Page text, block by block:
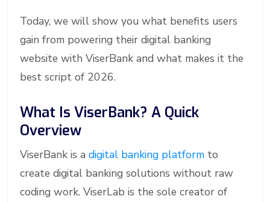
Today, we will show you what benefits users
gain from powering their digital banking
website with ViserBank and what makes it the
best script of 2026.
What Is ViserBank? A Quick
Overview
ViserBank is a digital banking platform to
create digital banking solutions without raw
coding work. ViserLab is the sole creator of